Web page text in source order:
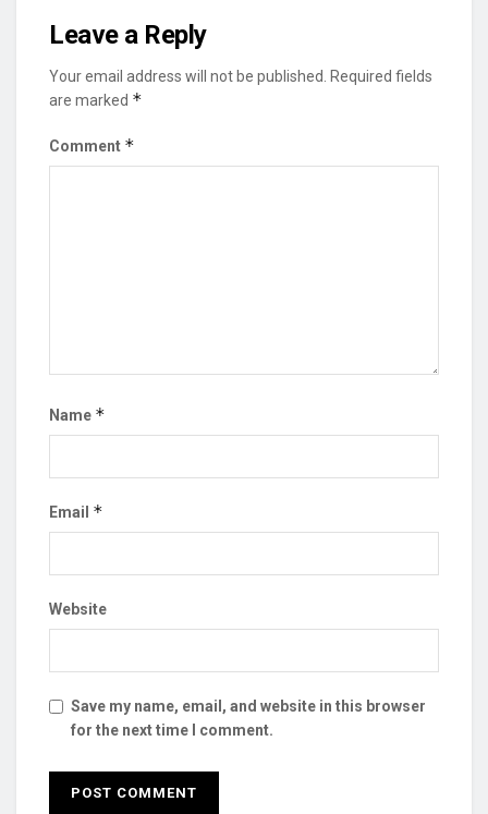
Leave a Reply
Your email address will not be published.
Required fields
are marked *
Comment *
Name *
Email *
Website
Save my name, email, and website in this browser
for the next time I comment.